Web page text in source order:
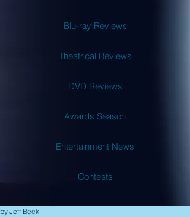
Blu-ray Reviews
Theatrical Reviews
DVD Reviews
Awards Season
Entertainment News
Contests
by Jeff Beck